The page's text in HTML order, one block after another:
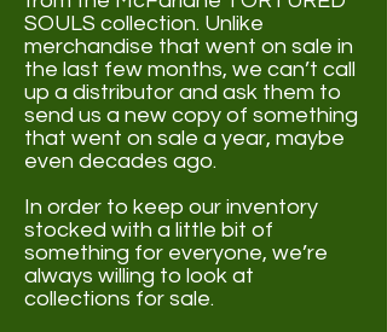
SOULS collection. Unlike
merchandise that went on sale in
the last few months, we can’t call
up a distributor and ask them to
send us a new copy of something
that went on sale a year, maybe
even decades ago.
In order to keep our inventory
stocked with a little bit of
something for everyone, we’re
always willing to look at
collections for sale.